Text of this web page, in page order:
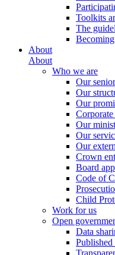
Toolkits
The
About
About
Who we are
Our
Our
Our
Our
Our
Our
Crown
Board
Code of
Child
Work for us
Open
Data